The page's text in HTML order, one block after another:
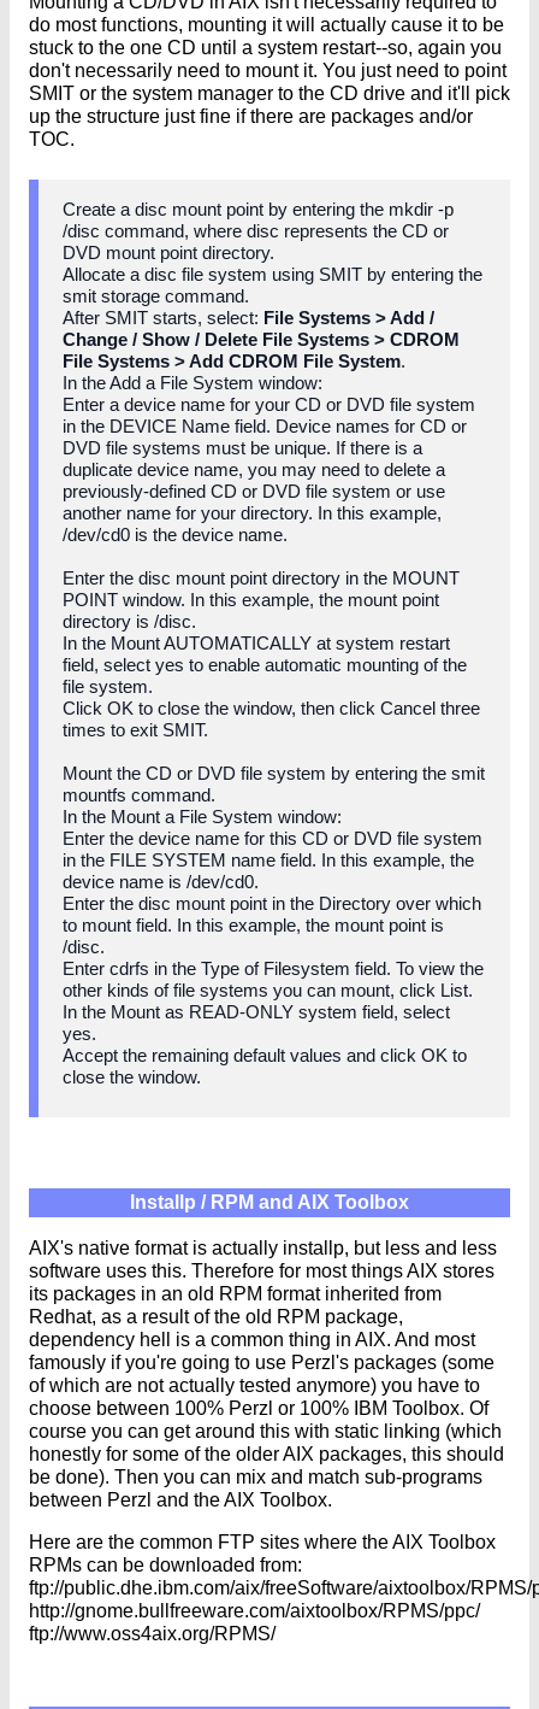
do most functions, mounting it will actually cause it to be
stuck to the one CD until a system restart--so, again you
don't necessarily need to mount it. You just need to point
SMIT or the system manager to the CD drive and it'll pick
up the structure just fine if there are packages and/or
TOC.
Create a disc mount point by entering the mkdir -p
/disc command, where disc represents the CD or
DVD mount point directory.
Allocate a disc file system using SMIT by entering the
smit storage command.
After SMIT starts, select: File Systems > Add /
Change / Show / Delete File Systems > CDROM
File Systems > Add CDROM File System.
In the Add a File System window:
Enter a device name for your CD or DVD file system
in the DEVICE Name field. Device names for CD or
DVD file systems must be unique. If there is a
duplicate device name, you may need to delete a
previously-defined CD or DVD file system or use
another name for your directory. In this example,
/dev/cd0 is the device name.
Enter the disc mount point directory in the MOUNT
POINT window. In this example, the mount point
directory is /disc.
In the Mount AUTOMATICALLY at system restart
field, select yes to enable automatic mounting of the
file system.
Click OK to close the window, then click Cancel three
times to exit SMIT.
Mount the CD or DVD file system by entering the smit
mountfs command.
In the Mount a File System window:
Enter the device name for this CD or DVD file system
in the FILE SYSTEM name field. In this example, the
device name is /dev/cd0.
Enter the disc mount point in the Directory over which
to mount field. In this example, the mount point is
/disc.
Enter cdrfs in the Type of Filesystem field. To view the
other kinds of file systems you can mount, click List.
In the Mount as READ-ONLY system field, select
yes.
Accept the remaining default values and click OK to
close the window.
Installp / RPM and AIX Toolbox
AIX's native format is actually installp, but less and less
software uses this. Therefore for most things AIX stores
its packages in an old RPM format inherited from
Redhat, as a result of the old RPM package,
dependency hell is a common thing in AIX. And most
famously if you're going to use Perzl's packages (some
of which are not actually tested anymore) you have to
choose between 100% Perzl or 100% IBM Toolbox. Of
course you can get around this with static linking (which
honestly for some of the older AIX packages, this should
be done). Then you can mix and match sub-programs
between Perzl and the AIX Toolbox.
Here are the common FTP sites where the AIX Toolbox
RPMs can be downloaded from:
ftp://public.dhe.ibm.com/aix/freeSoftware/aixtoolbox/RPMS/
http://gnome.bullfreeware.com/aixtoolbox/RPMS/ppc/
ftp://www.oss4aix.org/RPMS/